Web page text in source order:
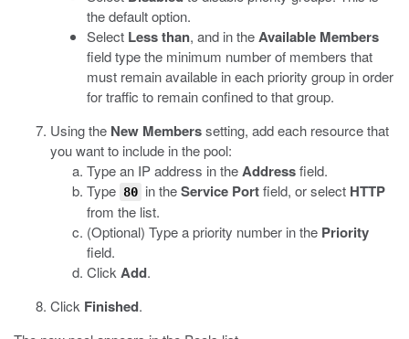
the default option.
Select Less than, and in theAvailable Members
field type the minimum number of members that
must remain available in each priority group in order
for traffic to remain confined to that group.
Using the New Memberssetting, add each resource that
you want to include in the pool:
Type an IP address in theAddressfield.
Type 80 in theService Portfield, or select HTTP
from the list.
(Optional) Type a priority number in the Priority
field.
Click Add.
Click Finished.